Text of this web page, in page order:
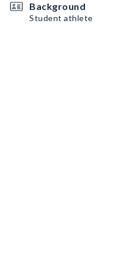
Background
Student athlete